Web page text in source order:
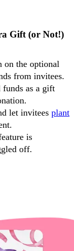
Gift (or Not!)
on the optional
from invitees.
funds as a gift
let invitees plant
is
off.